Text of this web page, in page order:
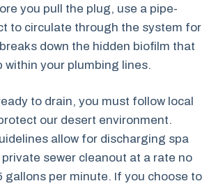
you pull the plug, use a pipe-
to circulate through the system for
down the hidden biofilm that
within your plumbing lines.
to drain, you must follow local
our desert environment.
allow for discharging spa
sewer cleanout at a rate no
gallons per minute. If you choose to